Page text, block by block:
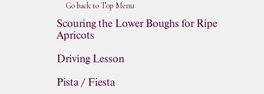
Go back to Top Menu
Scouring the Lower Boughs for Ripe
Apricots
Driving Lesson
Pista / Fiesta